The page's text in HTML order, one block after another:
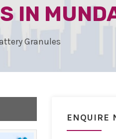
IN
Granules
ENQUIRE